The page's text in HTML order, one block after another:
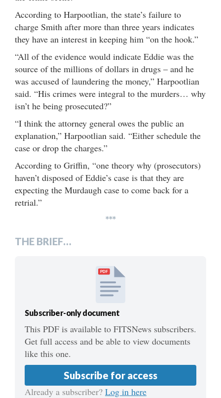
According to Harpootlian, the state’s failure to
charge Smith after more than three years indicates
they have an interest in keeping him “on the hook.”
“All of the evidence would indicate Eddie was the
source of the millions of dollars in drugs – and he
was accused of laundering the money,” Harpootlian
said. “His crimes were integral to the murders… why
isn’t he being prosecuted?”
“I think the attorney general owes the public an
explanation,” Harpootlian said. “Either schedule the
case or drop the charges.”
According to Griffin, “one theory why (prosecutors)
haven’t disposed of Eddie’s case is that they are
expecting the Murdaugh case to come back for a
retrial.”
***
THE BRIEF…
PDF
Subscriber-only document
This PDF is available to FITSNews subscribers.
Get full access and be able to view documents
like this one.
Subscribe for access
Already a subscriber? Log in here